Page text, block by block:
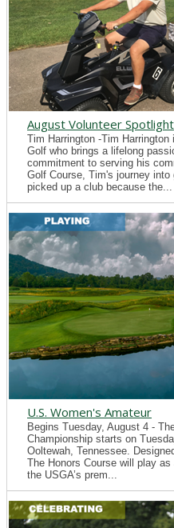
August Volunteer Spotlight
Tim Harrington -Tim
Golf who brings a lifelong
commitment to serving his
Golf Course, Tim's journey
picked up a club because the...
U.S. Women's Amateur
Begins Tuesday, August 4 -
Championship starts on
Ooltewah, Tennessee.
The Honors Course will play
the USGA’s prem...